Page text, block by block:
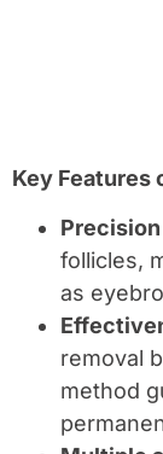
Key Features
follicles,
as
removal
method